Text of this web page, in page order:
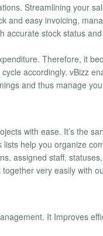
Streamlining your
and easy invoicing,
accurate stock status
Therefore, it
accordingly. vBizz
and thus manage
with ease. It’s the
help you organize
assigned staff,
very easily with
It Improves